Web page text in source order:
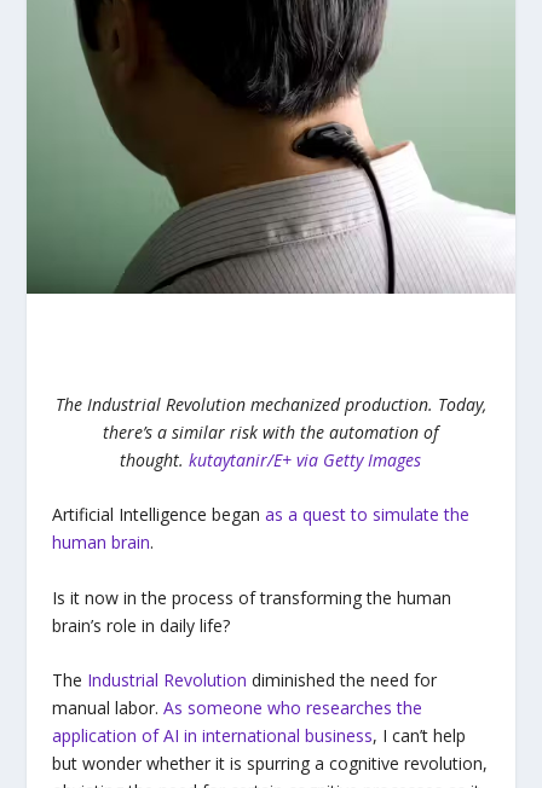
The Industrial Revolution mechanized production. Today,
there’s a similar risk with the automation of
thought.kutaytanir/E+ via Getty Images
Artificial Intelligence began as a quest to simulate the
human brain.
Is it now in the process of transforming the human
brain’s role in daily life?
The Industrial Revolution diminished the need for
manual labor. As someone who researches the
application of AI in international business, I can’t help
but wonder whether it is spurring a cognitive revolution,